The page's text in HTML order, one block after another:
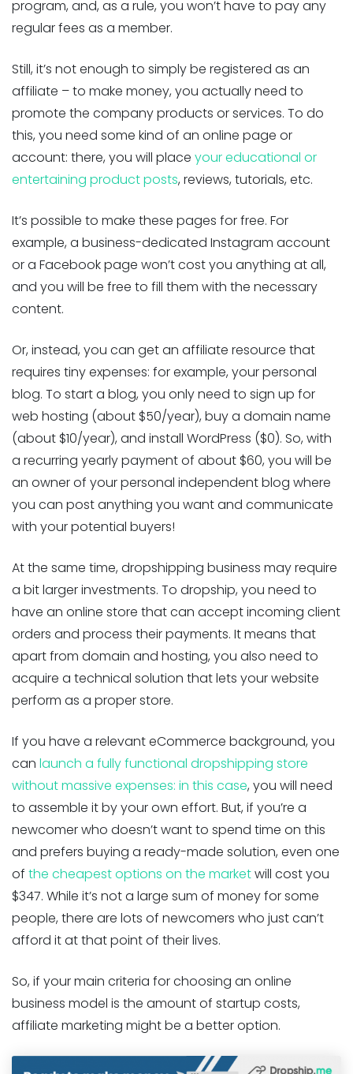
program, and, as a rule, you won’t have to pay any
regular fees as a member.
Still, it’s not enough to simply be registered as an
affiliate – to make money, you actually need to
promote the company products or services. To do
this, you need some kind of an online page or
account: there, you will place your educational or
entertaining product posts, reviews, tutorials, etc.
It’s possible to make these pages for free. For
example, a business-dedicated Instagram account
or a Facebook page won’t cost you anything at all,
and you will be free to fill them with the necessary
content.
Or, instead, you can get an affiliate resource that
requires tiny expenses: for example, your personal
blog. To start a blog, you only need to sign up for
web hosting (about $50/year), buy a domain name
(about $10/year), and install WordPress ($0). So, with
a recurring yearly payment of about $60, you will be
an owner of your personal independent blog where
you can post anything you want and communicate
with your potential buyers!
At the same time, dropshipping business may require
a bit larger investments. To dropship, you need to
have an online store that can accept incoming client
orders and process their payments. It means that
apart from domain and hosting, you also need to
acquire a technical solution that lets your website
perform as a proper store.
If you have a relevant eCommerce background, you
can launch a fully functional dropshipping store
without massive expenses: in this case, you will need
to assemble it by your own effort. But, if you’re a
newcomer who doesn’t want to spend time on this
and prefers buying a ready-made solution, even one
of the cheapest options on the marketwill cost you
$347. While it’s not a large sum of money for some
people, there are lots of newcomers who just can’t
afford it at that point of their lives.
So, if your main criteria for choosing an online
business model is the amount of startup costs,
affiliate marketing might be a better option.